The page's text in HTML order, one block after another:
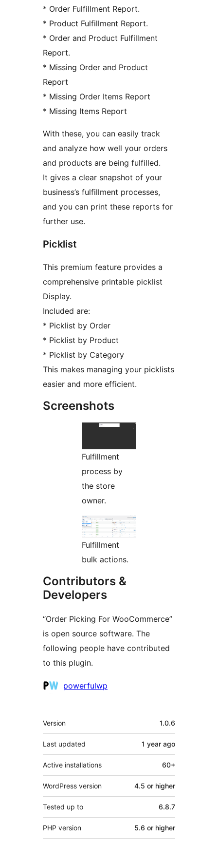
* Order Fulfillment Report.
* Product Fulfillment Report.
* Order and Product Fulfillment
Report.
* Missing Order and Product
Report
* Missing Order Items Report
* Missing Items Report
With these, you can easily track
and analyze how well your orders
and products are being fulfilled.
It gives a clear snapshot of your
business’s fulfillment processes,
and you can print these reports for
further use.
Picklist
This premium feature provides a
comprehensive printable picklist
Display.
Included are:
* Picklist by Order
* Picklist by Product
* Picklist by Category
This makes managing your picklists
easier and more efficient.
Screenshots
Fulfillment
process by
the store
owner.
Fulfillment
bulk actions.
Contributors &
Developers
“Order Picking For WooCommerce”
is open source software. The
following people have contributed
to this plugin.
Contributors
powerfulwp
Meta
Version 1.0.6
Last updated 1 year ago
Active installations 60+
WordPress version 4.5 or higher
Tested up to 6.8.7
PHP version 5.6 or higher